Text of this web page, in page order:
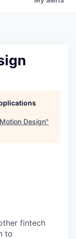
Design"
fintech
to